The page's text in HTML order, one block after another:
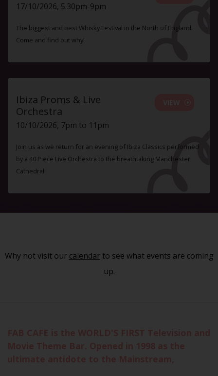
17/10/2026, 5.30pm-9pm
The biggest and best Whisky Festival in the North of England.
Come and find out why!
Ibiza Proms & Live
Orchestra
10/10/2026, 7pm to 11pm
Join us as we return for an evening of Ibiza Classics performed
by a 40 Piece Live Orchestra to the breathtaking Manchester
Cathedral
Why not visit our calendarto see what events are coming
up.